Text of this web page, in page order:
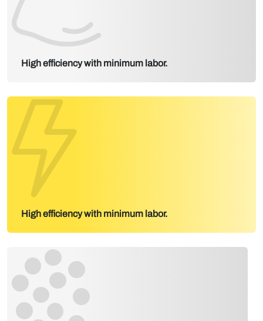
High efficiency with minimum labor.
High efficiency with minimum labor.